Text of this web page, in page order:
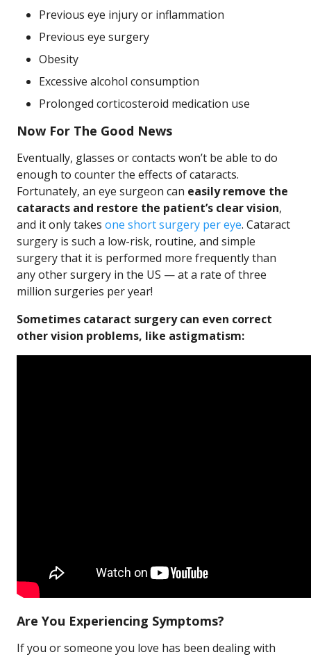
Previous eye injury or inflammation
Previous eye surgery
Obesity
Excessive alcohol consumption
Prolonged corticosteroid medication use
Now For The Good News
Eventually, glasses or contacts won’t be able to do
enough to counter the effects of cataracts.
Fortunately, an eye surgeon can easily remove the
cataracts and restore the patient’s clear vision,
and it only takes one short surgery per eye. Cataract
surgery is such a low-risk, routine, and simple
surgery that it is performed more frequently than
any other surgery in the US — at a rate of three
million surgeries per year!
Sometimes cataract surgery can even correct
other vision problems, like astigmatism:
Are You Experiencing Symptoms?
If you or someone you love has been dealing with